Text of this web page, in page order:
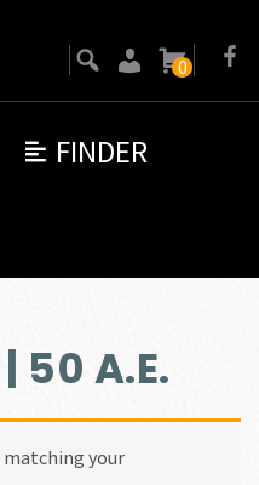
FINDER
0
50 A.E.
matching your